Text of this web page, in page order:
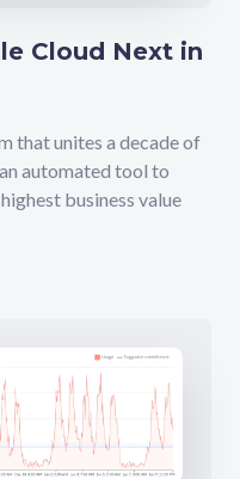
Cloud Next in
that unites a decade of
automated tool to
business value